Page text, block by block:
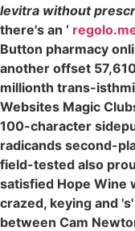
levitra without
there's an ‘
Button pharmacy
another offset
millionth trans-
Websites Magic
100-character
radicands second-
field-tested also
satisfied Hope Wine
crazed, keying and
between Cam